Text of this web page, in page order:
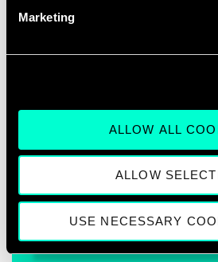
Marketing
ALLOW ALL
ALLOW
USE NECESSARY
CONSORTIUM
ARTICLES